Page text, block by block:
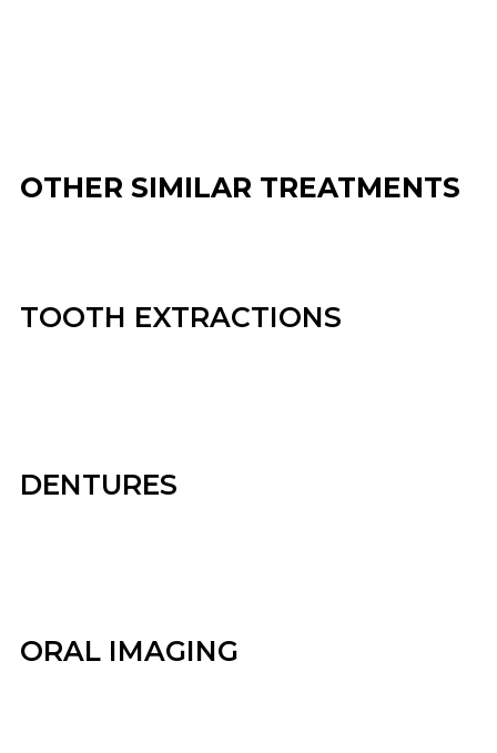
OTHER SIMILAR TREATMENTS
TOOTH EXTRACTIONS
DENTURES
ORAL IMAGING